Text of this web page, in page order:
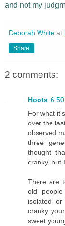
and not my
Deborah White at
Share
2 comments:
Hoots 6:50
For what
over the
observed
three
thought
cranky, but
There are
old
isolated
cranky
sweet